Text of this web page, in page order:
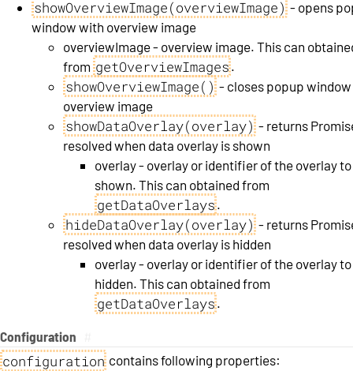
showOverviewImage(overviewImage) - opens
window with overview image
overviewImage - overview image. This can
from getOverviewImages.
showOverviewImage() - closes popup
overview image
showDataOverlay(overlay) - returns
resolved when data overlay is shown
overlay - overlay or identifier of the overlay
shown. This can obtained from
getDataOverlays.
hideDataOverlay(overlay) - returns
resolved when data overlay is hidden
overlay - overlay or identifier of the overlay
hidden. This can obtained from
getDataOverlays.
Configuration
configuration contains following properties: